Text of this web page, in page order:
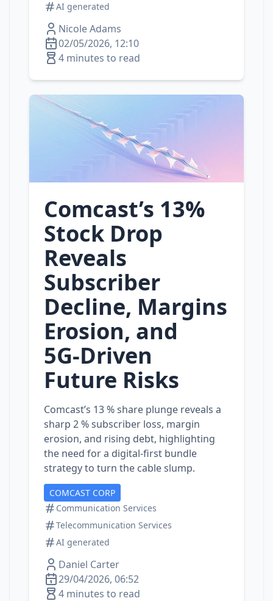
AI generated
Nicole Adams
02/05/2026, 12:10
4 minutes to read
Comcast’s 13%
Stock Drop
Reveals
Subscriber
Decline, Margins
Erosion, and
5G‑Driven
Future Risks
Comcast’s 13 % share plunge reveals a
sharp 2 % subscriber loss, margin
erosion, and rising debt, highlighting
the need for a digital‑first bundle
strategy to turn the cable slump.
COMCAST CORP
Communication Services
Telecommunication Services
AI generated
Daniel Carter
29/04/2026, 06:52
4 minutes to read